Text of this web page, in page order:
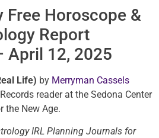
Free Horoscope &
Report
April 12, 2025
Life) by Merryman Cassels
reader at the Sedona Center
the New Age.
IRL Planning Journals for